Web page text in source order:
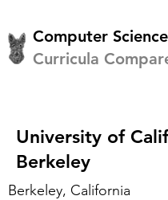
Computer Science
Curricula
University of
Berkeley
Berkeley, California